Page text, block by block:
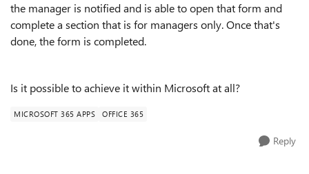
the manager is notified and is able to open that form and
complete a section that is for managers only. Once that's
done, the form is completed.
Is it possible to achieve it within Microsoft at all?
MICROSOFT 365 APPS OFFICE 365
Reply